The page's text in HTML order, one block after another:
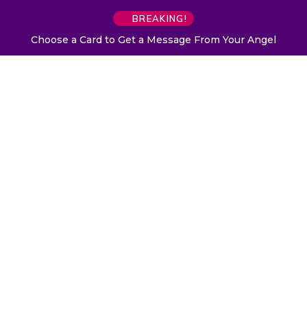
BREAKING!
Choose a Card to Get a Message From Your Angel